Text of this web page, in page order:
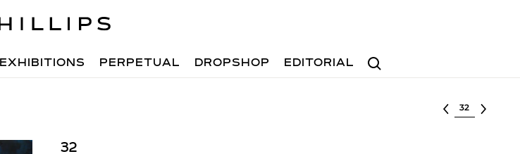
Search
EXHIBITIONS PERPETUAL DROPSHOP EDITORIAL
Select lot
32